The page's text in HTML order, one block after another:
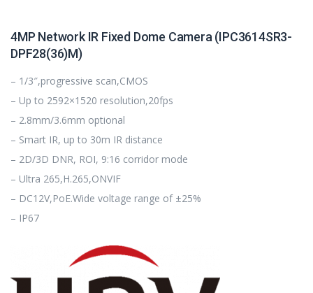
4MP Network IR Fixed Dome Camera (IPC3614SR3-
DPF28(36)M)
– 1/3″,progressive scan,CMOS
– Up to 2592×1520 resolution,20fps
– 2.8mm/3.6mm optional
– Smart IR, up to 30m IR distance
– 2D/3D DNR, ROI, 9:16 corridor mode
– Ultra 265,H.265,ONVIF
– DC12V,PoE.Wide voltage range of ±25%
– IP67